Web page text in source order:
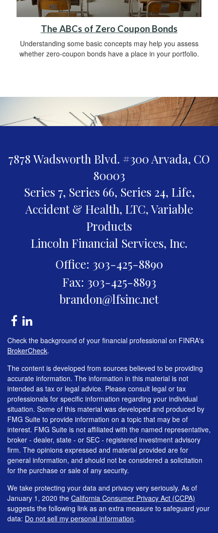
The ABCs of Zero Coupon Bonds
Understanding some basic concepts may help you assess
whether zero-coupon bonds have a place in your portfolio.
7878 Wadsworth Blvd. #300 Arvada, CO
80003
Series 7, Series 66, Series 24, Life,
Accident & Health, LTC, Variable
Products
Lincoln Financial Services, Inc.
Office: 303-425-8890
Fax: 303-425-8893
brandon@lfsinc.net
Check the background of your financial professional on FINRA's
BrokerCheck.
The content is developed from sources believed to be providing
accurate information. The information in this material is not
intended as tax or legal advice. Please consult legal or tax
professionals for specific information regarding your individual
situation. Some of this material was developed and produced by
FMG Suite to provide information on a topic that may be of
interest. FMG Suite is not affiliated with the named representative,
broker - dealer, state - or SEC - registered investment advisory
firm. The opinions expressed and material provided are for
general information, and should not be considered a solicitation
for the purchase or sale of any security.
We take protecting your data and privacy very seriously. As of
January 1, 2020 the California Consumer Privacy Act (CCPA)
suggests the following link as an extra measure to safeguard your
data: Do not sell my personal information.